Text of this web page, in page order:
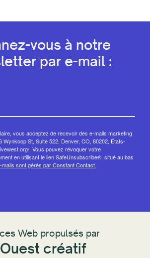
vous à notre
par e-mail :
vous acceptez de recevoir des e-mails marketing
Wynkoop St, Suite 522, Denver, CO, 80202, États-
. Vous pouvez révoquer votre
en utilisant le lien SafeUnsubscribe®, situé au bas
mails sont gérés par Constant Contact.
Web propulsés par
créatif